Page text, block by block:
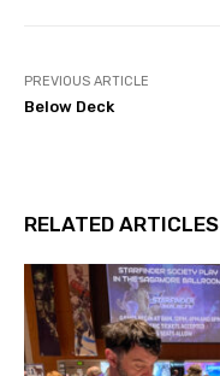
PREVIOUS ARTICLE
Below Deck
RELATED ARTICLES